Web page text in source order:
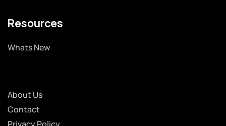
Resources
Whats New
About Us
Contact